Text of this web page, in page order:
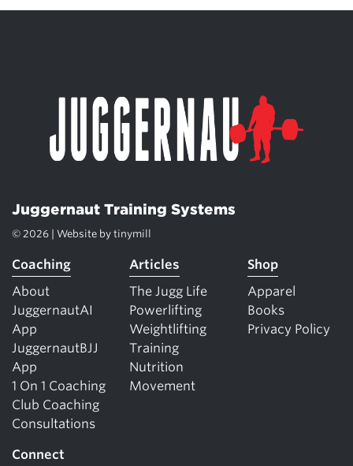
Juggernaut Training Systems
© 2026 | Website by tinymill
Coaching
About
JuggernautAI
App
JuggernautBJJ
App
1 On 1 Coaching
Club Coaching
Consultations
Articles
The Jugg Life
Powerlifting
Weightlifting
Training
Nutrition
Movement
Shop
Apparel
Books
Privacy Policy
Connect